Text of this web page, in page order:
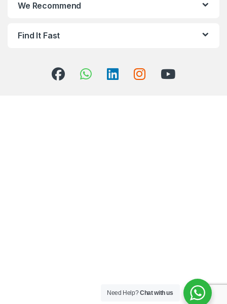
We Recommend
Find It Fast
Need Help?Chat with us